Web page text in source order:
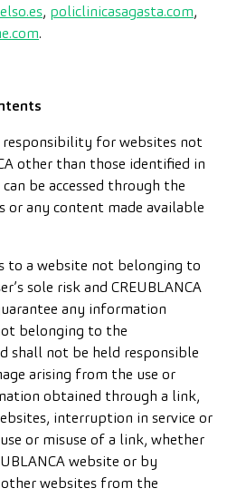
, policlinicasagasta.com,
.
responsibility for websites not
other than those identified in
be accessed through the
or any content made available
to a website not belonging to
sole risk and CREUBLANCA
any information
belonging to the
shall not be held responsible
arising from the use or
obtained through a link,
interruption in service or
or misuse of a link, whether
website or by
websites from the